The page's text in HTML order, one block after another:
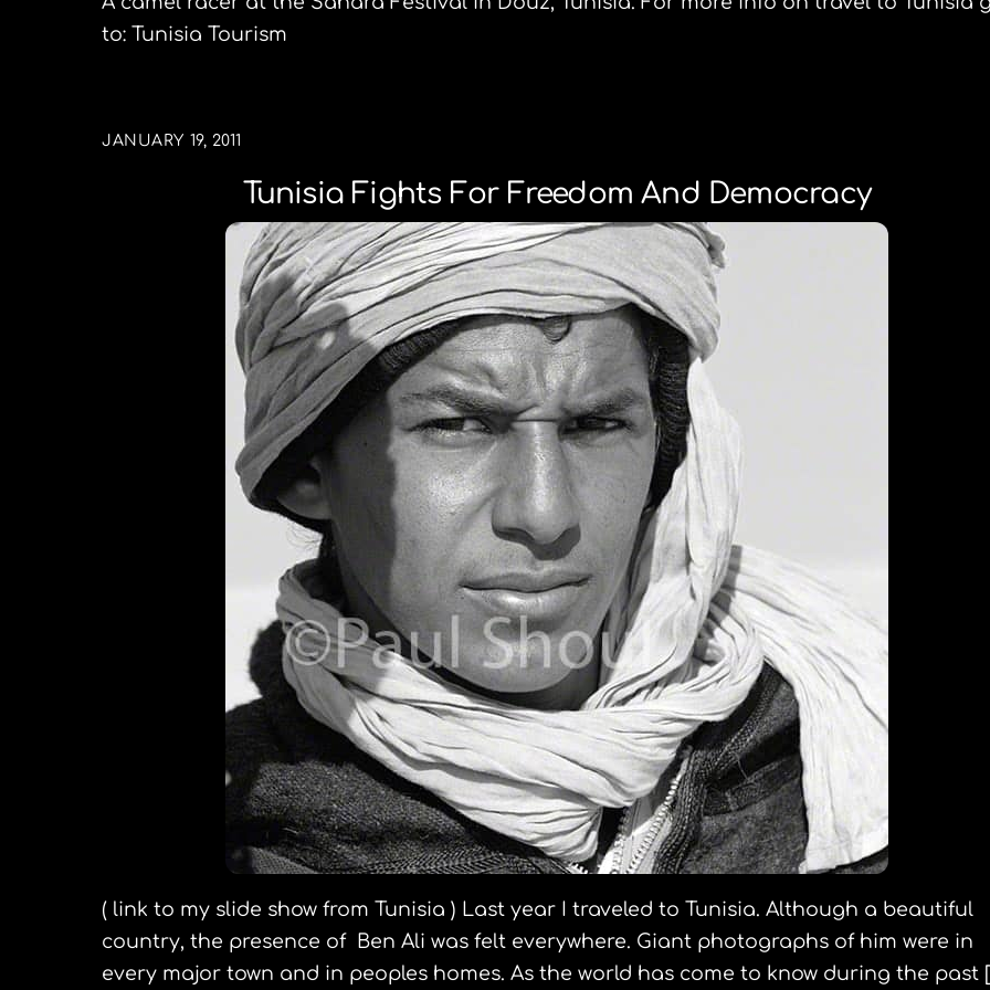
to: Tunisia Tourism
JANUARY 19, 2011
Tunisia Fights For Freedom And Democracy
( link to my slide show from Tunisia ) Last year I traveled to Tunisia. Although a beautiful
country, the presence of Ben Ali was felt everywhere. Giant photographs of him were in
every major town and in peoples homes. As the world has come to know during the past